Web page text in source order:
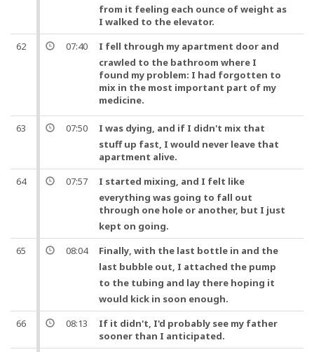
from it feeling each ounce of weight as
I walked to the elevator.
62
07:40 I fell through my apartment door and
crawled to the bathroom where I
found my problem: I had forgotten to
mix in the most important part of my
medicine.
63 07:50 I was dying, and if I didn't mix that
stuff up fast, I would never leave that
apartment alive.
64
07:57 I started mixing, and I felt like
everything was going to fall out
through one hole or another, but I just
kept on going.
65
08:04 Finally, with the last bottle in and the
last bubble out, I attached the pump
to the tubing and lay there hoping it
would kick in soon enough.
66
08:13
If it didn't, I'd probably see my father
sooner than I anticipated.